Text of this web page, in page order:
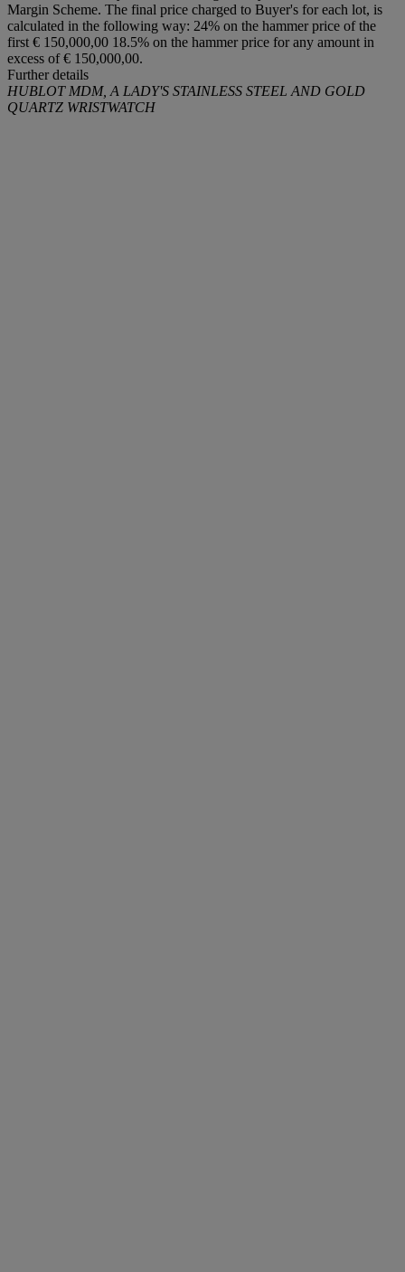
Margin Scheme. The final price charged to Buyer's for each lot, is
calculated in the following way: 24% on the hammer price of the
first € 150,000,00 18.5% on the hammer price for any amount in
excess of € 150,000,00.
Further details
HUBLOT MDM, A LADY'S STAINLESS STEEL AND GOLD
QUARTZ WRISTWATCH